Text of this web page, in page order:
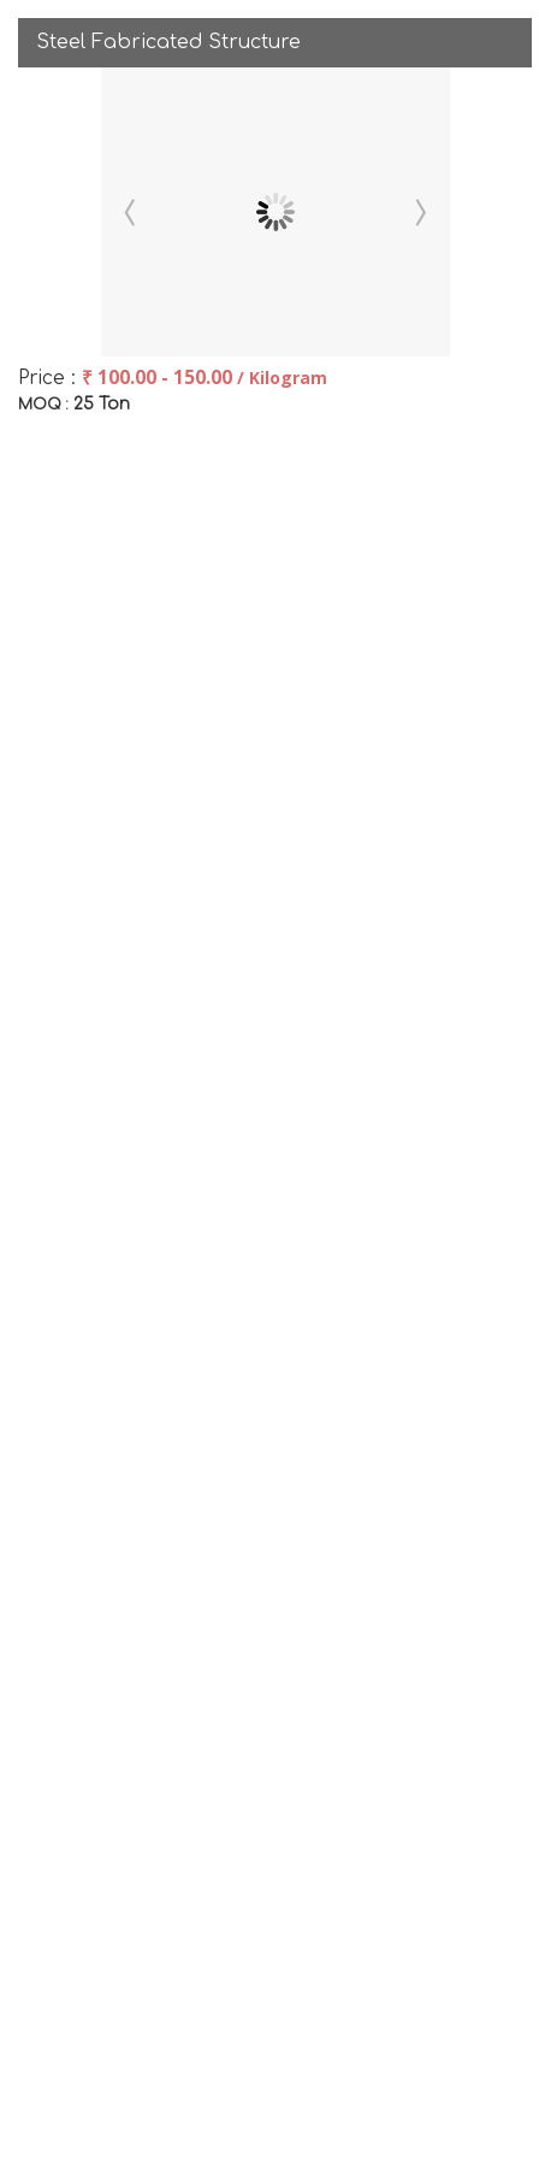
Steel Fabricated Structure
Price : ₹ 100.00 - 150.00 / Kilogram
MOQ : 25 Ton